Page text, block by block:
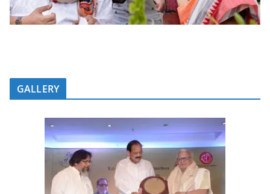
GALLERY